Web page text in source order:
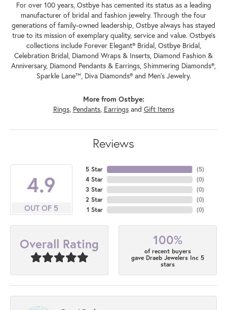
For over 100 years, Ostbye has cemented its status as a leading
manufacturer of bridal and fashion jewelry. Through the four
generations of family-owned leadership, Ostbye always has stayed
true to its mission of exemplary quality, service and value. Ostbye's
collections include Forever Elegant® Bridal, Ostbye Bridal,
Celebration Bridal, Diamond Wraps & Inserts, Diamond Fashion &
Anniversary, Diamond Pendants & Earrings, Shimmering Diamonds®,
Sparkle Lane™, Diva Diamonds® and Men's Jewelry.
More from Ostbye:
Rings, Pendants, Earringsand Gift Items
Reviews
4.9
OUT OF 5
5 Star
4 Star
3 Star
2 Star
1 Star
(5)
(0)
(0)
(0)
(0)
Overall Rating 100%
of recent buyers
gave Draeb Jewelers Inc 5
stars